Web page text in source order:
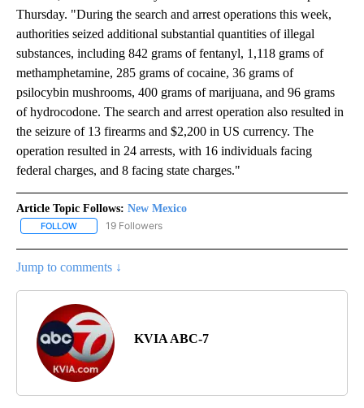
Thursday. "During the search and arrest operations this week,
authorities seized additional substantial quantities of illegal
substances, including 842 grams of fentanyl, 1,118 grams of
methamphetamine, 285 grams of cocaine, 36 grams of
psilocybin mushrooms, 400 grams of marijuana, and 96 grams
of hydrocodone. The search and arrest operation also resulted in
the seizure of 13 firearms and $2,200 in US currency. The
operation resulted in 24 arrests, with 16 individuals facing
federal charges, and 8 facing state charges."
Article Topic Follows: New Mexico
FOLLOW FOLLOW "NEW MEXICO" TO RECEIVE NOTIFICATIONS ABOUT
19 Followers
Jump to comments ↓
KVIA ABC-7